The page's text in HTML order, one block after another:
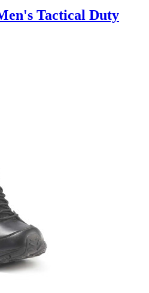
Tactical Duty